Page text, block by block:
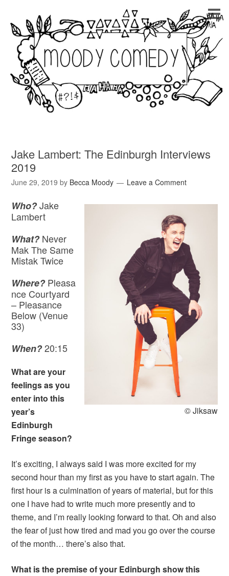
Jake Lambert: The Edinburgh Interviews
2019
June 29, 2019 by Becca Moody Leave a Comment
© Jiksaw
Who?Jake
Lambert
What?Never
Mak The Same
Mistak Twice
Where?Pleasa
nce Courtyard
– Pleasance
Below (Venue
33)
When?20:15
What are your
feelings as you
enter into this
year’s
Edinburgh
Fringe season?
It’s exciting, I always said I was more excited for my
second hour than my first as you have to start again. The
first hour is a culmination of years of material, but for this
one I have had to write much more presently and to
theme, and I’m really looking forward to that. Oh and also
the fear of just how tired and mad you go over the course
of the month… there’s also that.
What is the premise of your Edinburgh show this